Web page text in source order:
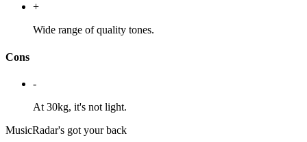
+
Wide range of quality tones.
Cons
-
At 30kg, it's not light.
MusicRadar's got your back